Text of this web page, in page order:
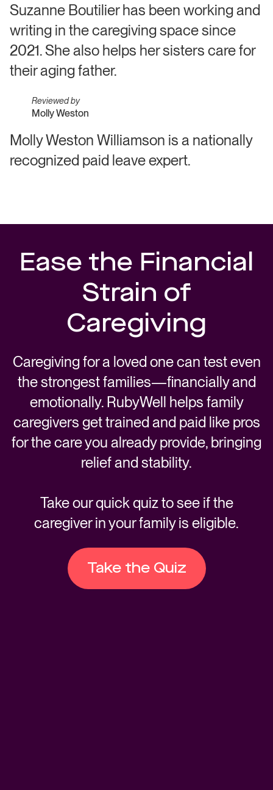
Suzanne Boutilier has been working and
writing in the caregiving space since
2021. She also helps her sisters care for
their aging father.
Reviewed by
Molly Weston
Molly Weston Williamson is a nationally
recognized paid leave expert.
Ease the Financial
Strain of
Caregiving
Caregiving for a loved one can test even
the strongest families—financially and
emotionally. RubyWell helps family
caregivers get trained and paid like pros
for the care you already provide, bringing
relief and stability.
Take our quick quiz to see if the
caregiver in your family is eligible.
Take the Quiz